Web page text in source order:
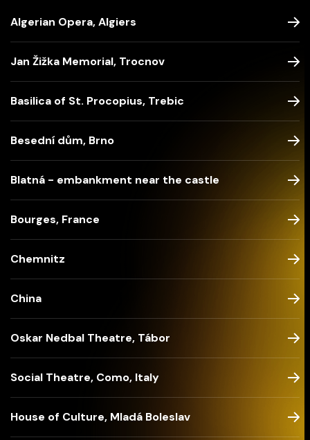
Algerian Opera, Algiers
Jan Žižka Memorial, Trocnov
Basilica of St. Procopius, Trebic
Besední dům, Brno
Blatná - embankment near the castle
Bourges, France
Chemnitz
China
Oskar Nedbal Theatre, Tábor
Social Theatre, Como, Italy
House of Culture, Mladá Boleslav